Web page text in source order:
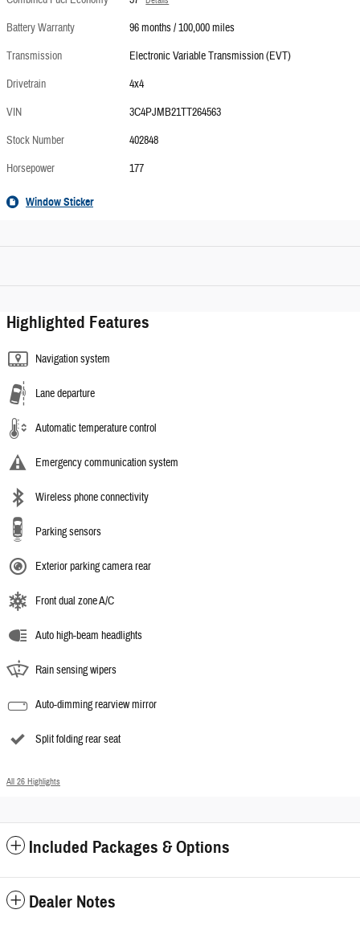
Battery Warranty
96 months / 100,000 miles
Transmission
Electronic Variable Transmission (EVT)
Drivetrain
4x4
VIN
3C4PJMB21TT264563
Stock Number
402848
Horsepower
177
Window Sticker
Highlighted Features
Navigation system
Lane departure
Automatic temperature control
Emergency communication system
Wireless phone connectivity
Parking sensors
Exterior parking camera rear
Front dual zone A/C
Auto high-beam headlights
Rain sensing wipers
Auto-dimming rearview mirror
Split folding rear seat
All 26 Highlights
Included Packages & Options
Dealer Notes